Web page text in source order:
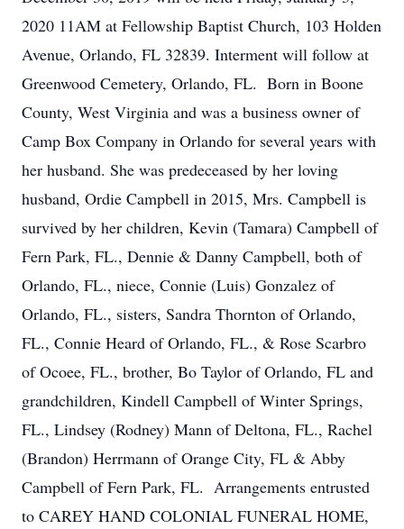
2020 11AM at Fellowship Baptist Church, 103 Holden
Avenue, Orlando, FL 32839. Interment will follow at
Greenwood Cemetery, Orlando, FL. Born in Boone
County, West Virginia and was a business owner of
Camp Box Company in Orlando for several years with
her husband. She was predeceased by her loving
husband, Ordie Campbell in 2015, Mrs. Campbell is
survived by her children, Kevin (Tamara) Campbell of
Fern Park, FL., Dennie & Danny Campbell, both of
Orlando, FL., niece, Connie (Luis) Gonzalez of
Orlando, FL., sisters, Sandra Thornton of Orlando,
FL., Connie Heard of Orlando, FL., & Rose Scarbro
of Ocoee, FL., brother, Bo Taylor of Orlando, FL and
grandchildren, Kindell Campbell of Winter Springs,
FL., Lindsey (Rodney) Mann of Deltona, FL., Rachel
(Brandon) Herrmann of Orange City, FL & Abby
Campbell of Fern Park, FL. Arrangements entrusted
to CAREY HAND COLONIAL FUNERAL HOME,